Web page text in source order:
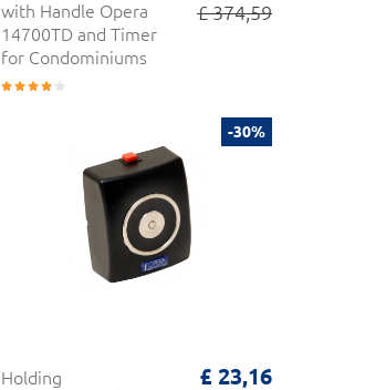
with Handle Opera
14700TD and Timer
for Condominiums
£ 374,59
-30%
Holding
£ 23,16